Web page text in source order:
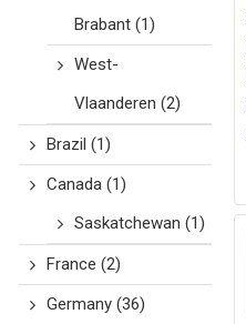
Brabant(1)
West-
Vlaanderen (2)
Brazil (1)
Canada(1)
Saskatchewan (1)
France (2)
Germany(36)